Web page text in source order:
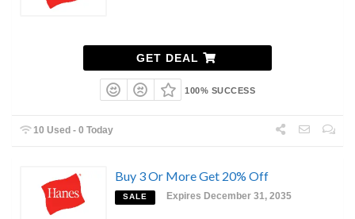
GET DEAL
100% SUCCESS
10 Used - 0 Today
Buy 3 Or More Get 20% Off
SALE Expires December 31, 2035